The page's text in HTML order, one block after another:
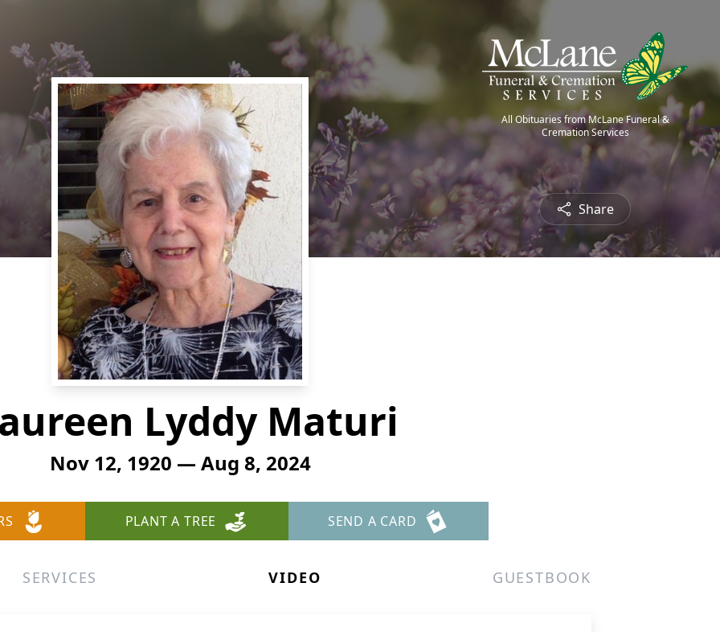
All Obituaries from McLane Funeral &
Cremation Services
Share
Lyddy Maturi
Nov 12, 1920 — Aug 8, 2024
PLANT A TREE SEND A CARD
SERVICES VIDEO GUESTBOOK